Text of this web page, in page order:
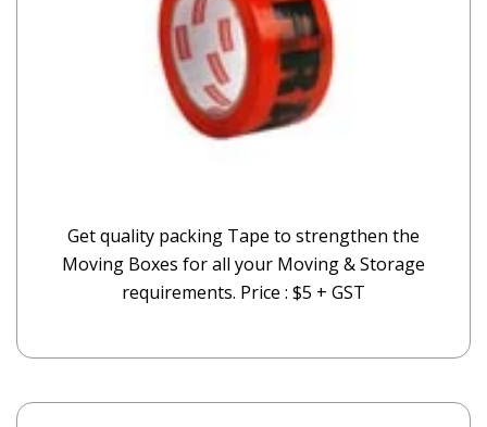
Get quality packing Tape to strengthen the
Moving Boxes for all your Moving & Storage
requirements. Price : $5 + GST